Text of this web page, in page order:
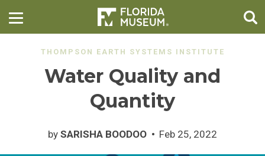
THOMPSON EARTH SYSTEMS INSTITUTE
Water Quality and
Quantity
by SARISHA BOODOO Feb 25, 2022